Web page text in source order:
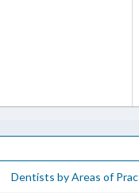
Dentists by Areas of